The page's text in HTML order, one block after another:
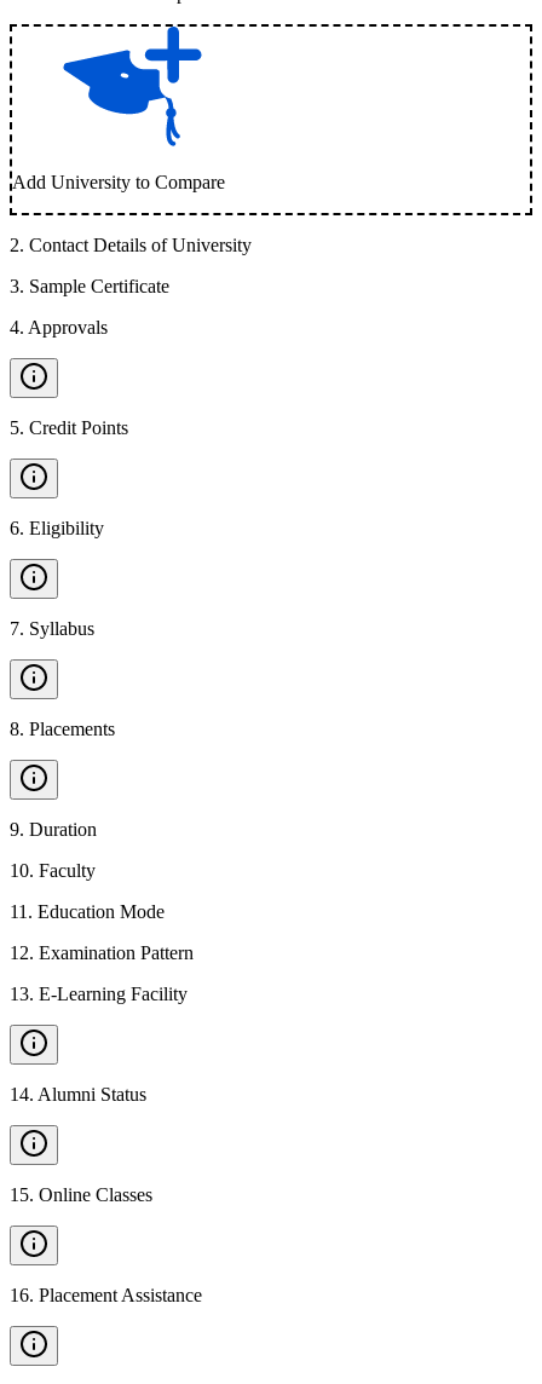
Add University to Compare
2. Contact Details of University
3. Sample Certificate
4. Approvals
5. Credit Points
6. Eligibility
7. Syllabus
8. Placements
9. Duration
10. Faculty
11 . Education Mode
12. Examination Pattern
13. E-Learning Facility
14. Alumni Status
15. Online Classes
16. Placement Assistance